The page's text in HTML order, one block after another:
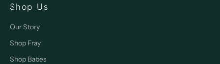
Shop Us
Our Story
Shop Fray
Shop Babes